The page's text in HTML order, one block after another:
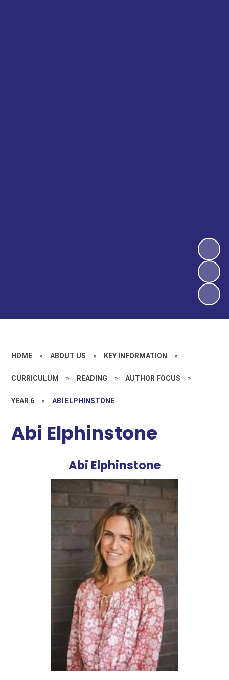
HOME » ABOUT US » KEY INFORMATION »
CURRICULUM » READING » AUTHOR FOCUS »
YEAR 6 » ABI ELPHINSTONE
Abi Elphinstone
Abi Elphinstone